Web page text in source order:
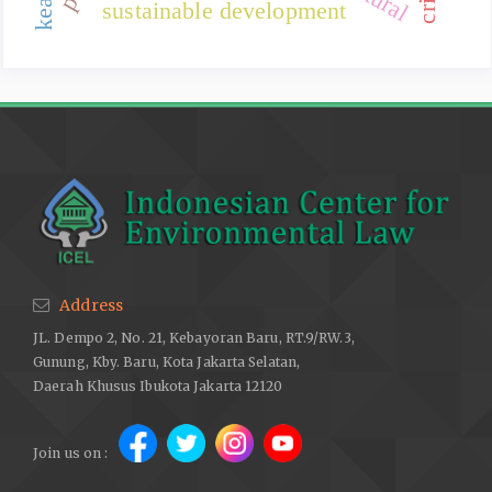
sustainable development
Address
JL. Dempo 2, No. 21, Kebayoran Baru, RT.9/RW.3,
Gunung, Kby. Baru, Kota Jakarta Selatan,
Daerah Khusus Ibukota Jakarta 12120
Join us on :